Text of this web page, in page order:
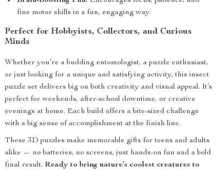
fine motor skills in a fun, engaging way.
Perfect for Hobbyists, Collectors, and Curious
Minds
Whether you’re a budding entomologist, a puzzle enthusiast,
or just looking for a unique and satisfying activity, this insect
puzzle set delivers big on both creativity and visual appeal. It’s
perfect for weekends, after-school downtime, or creative
evenings at home. Each build offers a bite-sized challenge
with a big sense of accomplishment at the finish line.
These 3D puzzles make memorable gifts for teens and adults
alike — no batteries, no screens, just hands-on fun and a bold
final result. Ready to bring nature’s coolest creatures to